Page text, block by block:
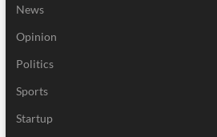
News
Opinion
Politics
Sports
Startup